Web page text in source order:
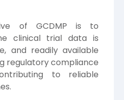
of GCDMP is to
clinical trial data is
and readily available
regulatory compliance
to reliable